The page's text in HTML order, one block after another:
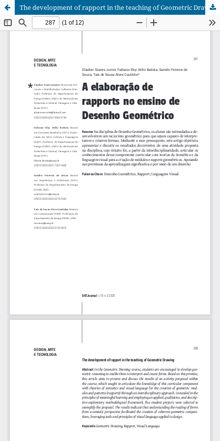
The development of rapport in the teaching of Geometric Drawing